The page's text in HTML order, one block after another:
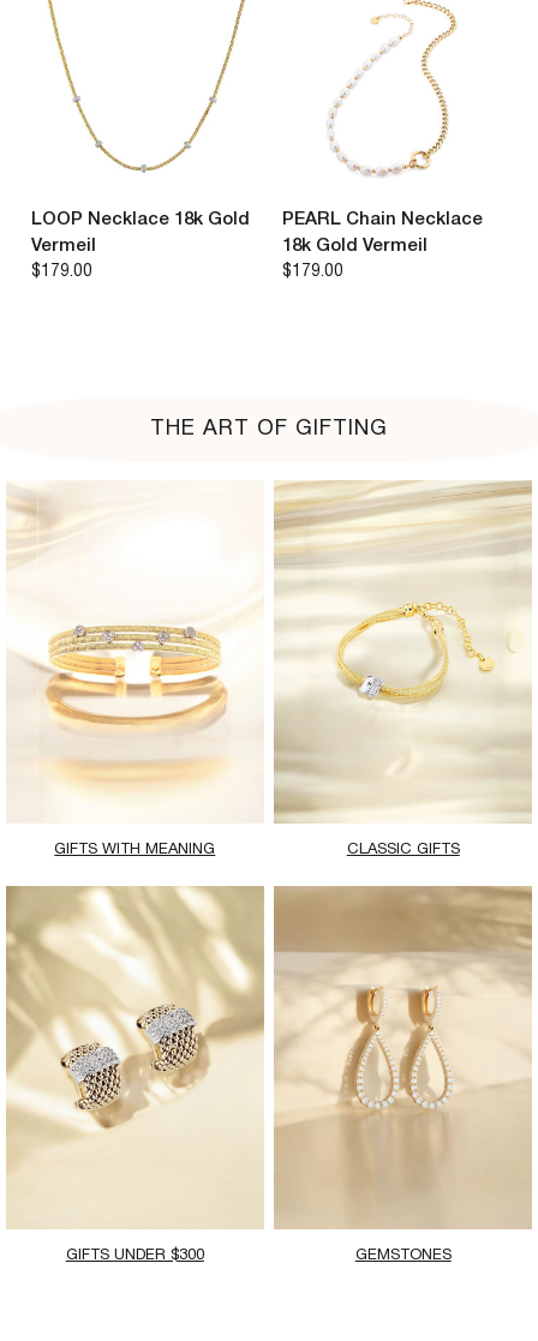
LOOP Necklace 18k Gold
Vermeil
$179.00
PEARL Chain Necklace
18k Gold Vermeil
$179.00
THE ART OF GIFTING
GIFTS WITH MEANING CLASSIC GIFTS
GIFTS UNDER $300 GEMSTONES